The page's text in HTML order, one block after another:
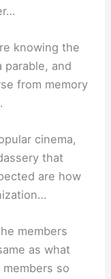
knowing the
parable, and
from memory
cinema,
that
are how
members
as what
so